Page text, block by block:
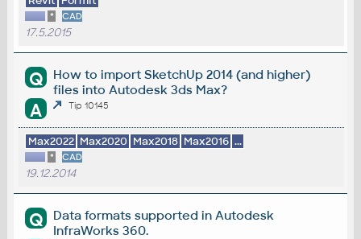
* CAD
17.5.2015
Q
How to import SketchUp 2014 (and higher)
files into Autodesk 3ds Max?
A Tip 10145
Max2022 Max2020 Max2018 Max2016 ...
* CAD
19.12.2014
Q
Data formats supported in Autodesk
InfraWorks 360.